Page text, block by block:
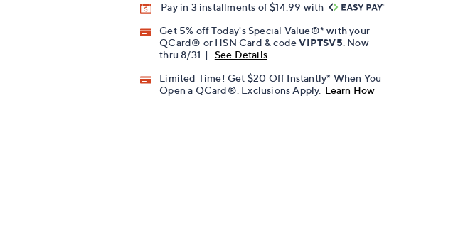
Pay in 3 installments of $14.99 with
Get 5% off Today's Special Value®* with your
QCard® or HSN Card & codeVIPTSV5 . Now
thru 8/31. |
See Details
Limited Time! Get $20 Off Instantly* When You
Open a QCard®. Exclusions Apply. Learn How